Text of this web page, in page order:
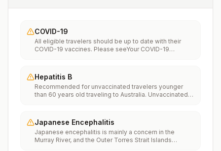
COVID-19
All eligible travelers should be up to date with their
COVID-19 vaccines. Please seeYour COVID-19
Hepatitis B
Recommended for unvaccinated travelers younger
than 60 years old traveling to Australia. Unvaccinated
Japanese Encephalitis
Japanese encephalitis is mainly a concern in the
Murray River, and the Outer Torres Strait Islands